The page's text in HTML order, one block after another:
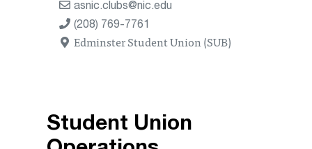
asnic.clubs@nic.edu
(208) 769-7761
Edminster Student Union (SUB)
Student Union